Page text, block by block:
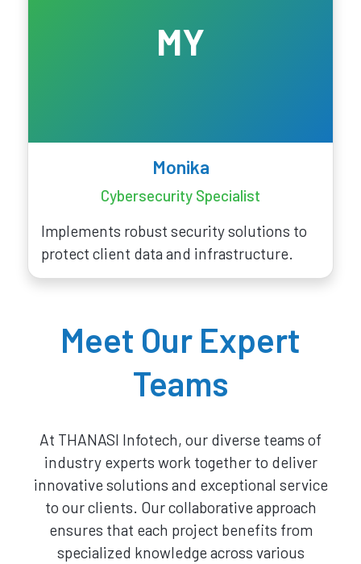
MY
Monika
Cybersecurity Specialist
Implements robust security solutions to
protect client data and infrastructure.
Meet Our Expert
Teams
At THANASI Infotech, our diverse teams of
industry experts work together to deliver
innovative solutions and exceptional service
to our clients. Our collaborative approach
ensures that each project benefits from
specialized knowledge across various